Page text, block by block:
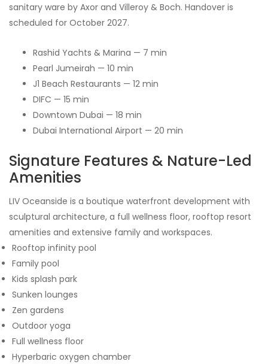
sanitary ware by Axor and Villeroy & Boch. Handover is
scheduled for October 2027.
Rashid Yachts & Marina — 7 min
Pearl Jumeirah — 10 min
J1 Beach Restaurants — 12 min
DIFC — 15 min
Downtown Dubai — 18 min
Dubai International Airport — 20 min
Signature Features & Nature-Led
Amenities
LIV Oceanside is a boutique waterfront development with
sculptural architecture, a full wellness floor, rooftop resort
amenities and extensive family and workspaces.
Rooftop infinity pool
Family pool
Kids splash park
Sunken lounges
Zen gardens
Outdoor yoga
Full wellness floor
Hyperbaric oxygen chamber